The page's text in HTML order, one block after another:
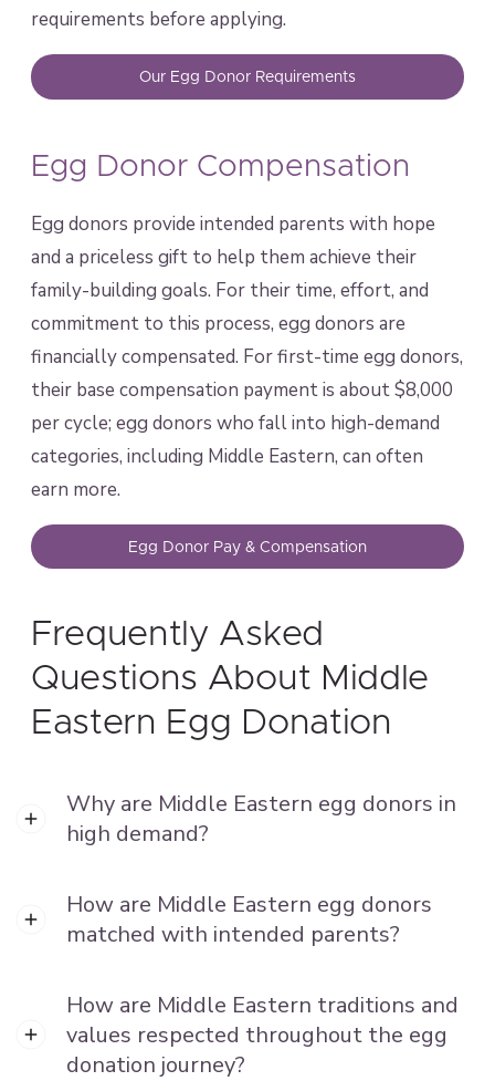
requirements before applying.
Our Egg Donor Requirements
Egg Donor Compensation
Egg donors provide intended parents with hope
and a priceless gift to help them achieve their
family-building goals. For their time, effort, and
commitment to this process, egg donors are
financially compensated. For first-time egg donors,
their base compensation payment is about $8,000
per cycle; egg donors who fall into high-demand
categories, including Middle Eastern, can often
earn more.
Egg Donor Pay & Compensation
Frequently Asked
Questions About Middle
Eastern Egg Donation
Why are Middle Eastern egg donors in
high demand?
How are Middle Eastern egg donors
matched with intended parents?
How are Middle Eastern traditions and
values respected throughout the egg
donation journey?